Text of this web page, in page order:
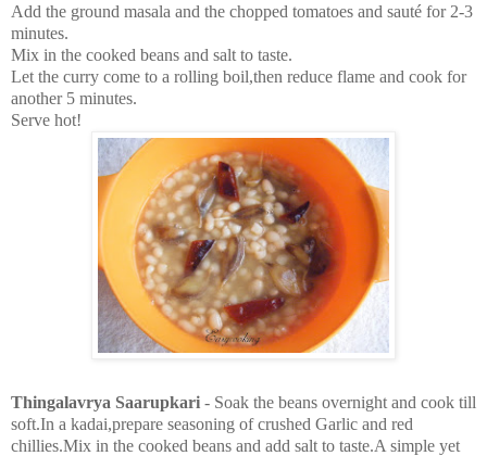
Add the ground masala and the chopped tomatoes and sauté for 2-3
minutes.
Mix in the cooked beans and salt to taste.
Let the curry come to a rolling boil,then reduce flame and cook for
another 5 minutes.
Serve hot!
Thingalavrya Saarupkari - Soak the beans overnight and cook till
soft.In a kadai,prepare seasoning of crushed Garlic and red
chillies.Mix in the cooked beans and add salt to taste.A simple yet